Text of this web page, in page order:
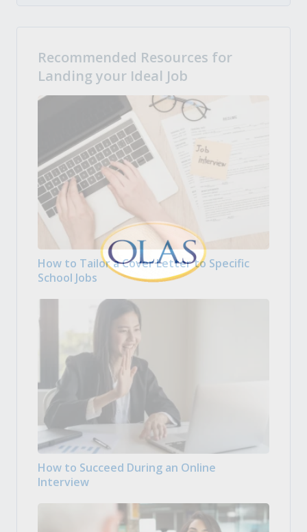
Recommended Resources for
Landing your Ideal Job
How to Tailor a Cover Letter to Specific
School Jobs
How to Succeed During an Online
Interview